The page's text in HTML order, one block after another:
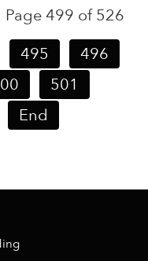
Page 499 of 526
495
496
501
End